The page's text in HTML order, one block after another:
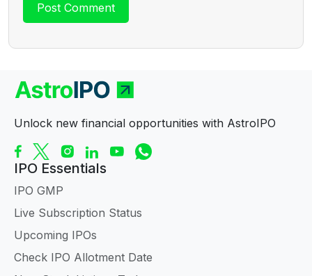
Unlock new financial opportunities with AstroIPO
IPO Essentials
IPO GMP
Live Subscription Status
Upcoming IPOs
Check IPO Allotment Date